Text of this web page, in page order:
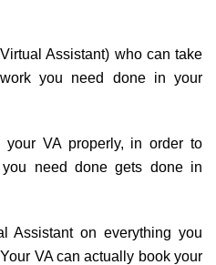
Assistant) who can take
you need done in your
your VA properly, in order to
need done gets done in
Assistant on everything you
VA can actually book your